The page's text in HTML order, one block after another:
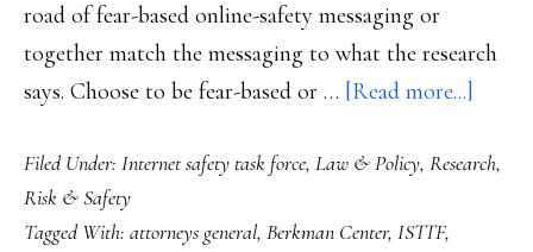
road of fear-based online-safety messaging or
together match the messaging to what the research
says. Choose to be fear-based or … [Read more...]
Filed Under: Internet safety task force, Law & Policy, Research,
Risk & Safety
Tagged With: attorneys general, Berkman Center, ISTTF,